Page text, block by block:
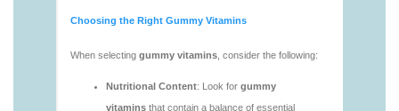
vitamins/vitamin-gummies-for-adults-1.html
vitamins/adult-vitamin-gummies-1.html